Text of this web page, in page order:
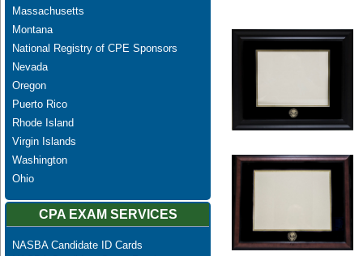
Massachusetts
Montana
National Registry of CPE Sponsors
Nevada
Oregon
Puerto Rico
Rhode Island
Virgin Islands
Washington
Ohio
CPA EXAM SERVICES
NASBA Candidate ID Cards